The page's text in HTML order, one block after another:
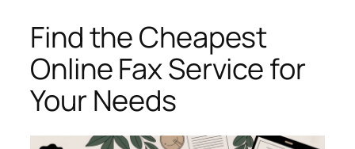
Find the Cheapest
Online Fax Service for
Your Needs